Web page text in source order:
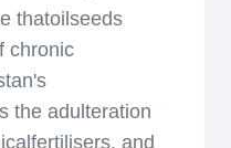
thatoilseeds
chronic
the adulteration
and